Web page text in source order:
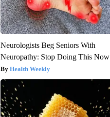
Neurologists Beg Seniors With
Neuropathy: Stop Doing This Now
Health Weekly